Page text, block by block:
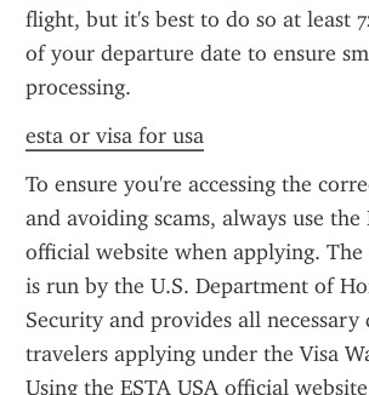
flight, but it's best to do so at least
of your departure date to ensure
processing.
esta or visa for usa
To ensure you're accessing the
and avoiding scams, always use the
official website when applying.
is run by the U.S. Department of
Security and provides all
travelers applying under the Visa
Using the ESTA USA official